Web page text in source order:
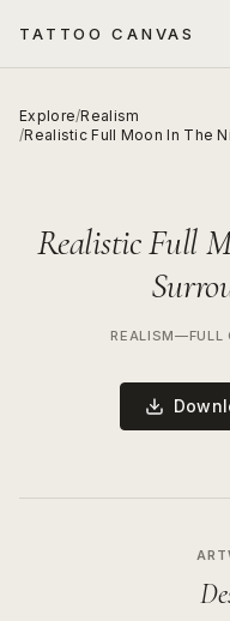
TATTOO CANVAS
Explore/Realism
/Realistic Full Moon In The
Realistic Full
REALISM—FULL